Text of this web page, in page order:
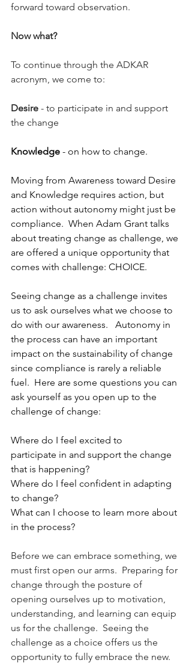
forward toward observation.
Now what?
To continue through the ADKAR
acronym, we come to:
Desire - to participate in and support
the change
Knowledge - on how to change.
Moving from Awareness toward Desire
and Knowledge requires action, but
action without autonomy might just be
compliance.  When Adam Grant talks
about treating change as challenge, we
are offered a unique opportunity that
comes with challenge: CHOICE.
Seeing change as a challenge invites
us to ask ourselves what we choose to
do with our awareness.   Autonomy in
the process can have an important
impact on the sustainability of change
since compliance is rarely a reliable
fuel.  Here are some questions you can
ask yourself as you open up to the
challenge of change:
Where do I feel excited to
participate in and support the change
that is happening?
Where do I feel confident in adapting
to change?
What can I choose to learn more about
in the process?
Before we can embrace something, we
must first open our arms.  Preparing for
change through the posture of
opening ourselves up to motivation,
understanding, and learning can equip
us for the challenge.  Seeing the
challenge as a choice offers us the
opportunity to fully embrace the new.